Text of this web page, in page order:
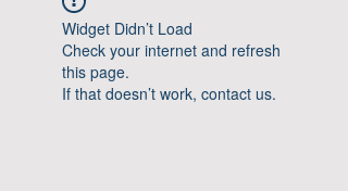
Widget Didn’t Load
Check your internet and refresh
this page.
If that doesn’t work, contact us.